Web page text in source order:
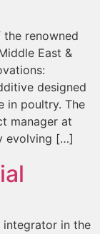
renowned
East &
designed
in poultry. The
manager at
evolving […]
integrator in the